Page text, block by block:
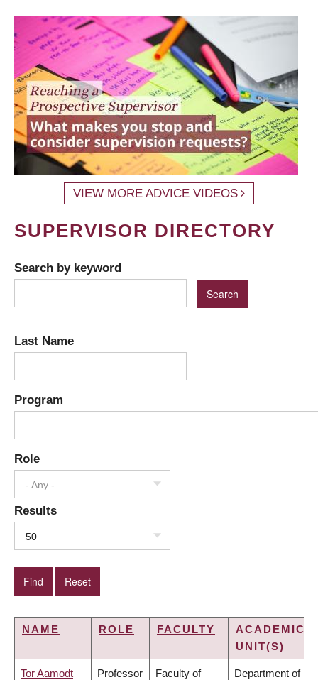
VIEW MORE ADVICE VIDEOS
SUPERVISOR DIRECTORY
Search by keyword
Last Name
Program
Role
- Any -
Results
50
NAME ROLE FACULTY
ACADEMIC
UNIT(S)
Tor Aamodt Professor Faculty of Department of